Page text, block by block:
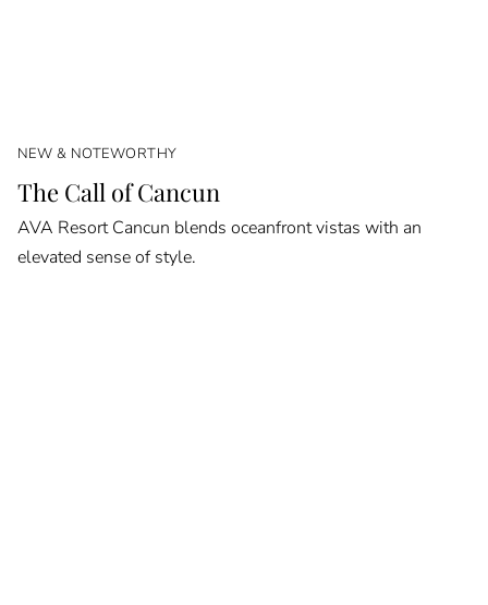
NEW & NOTEWORTHY
The Call of Cancun
AVA Resort Cancun blends oceanfront vistas with an
elevated sense of style.